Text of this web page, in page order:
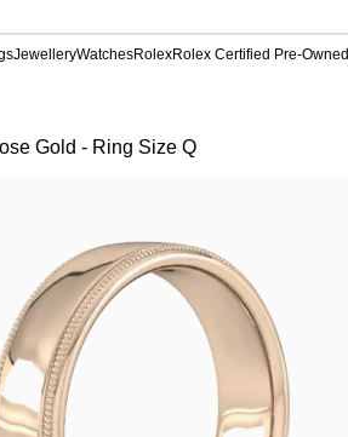
JewelleryWatchesRolexRolex Certified Pre-Owned
Gold - Ring Size Q